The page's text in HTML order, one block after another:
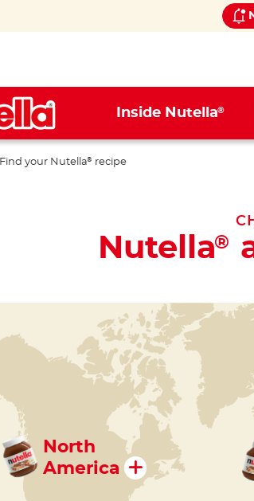
Inside Nutella®
Find your Nutella® recipe
Nutella®
North
America